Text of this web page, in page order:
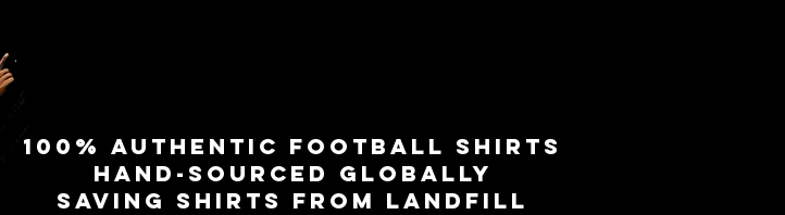
100% authentic football shirts
Hand-sourced globally
Saving shirts from landfill